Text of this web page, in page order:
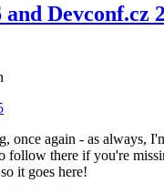
and Devconf.cz
once again - as always,
follow there if you're
it goes here!